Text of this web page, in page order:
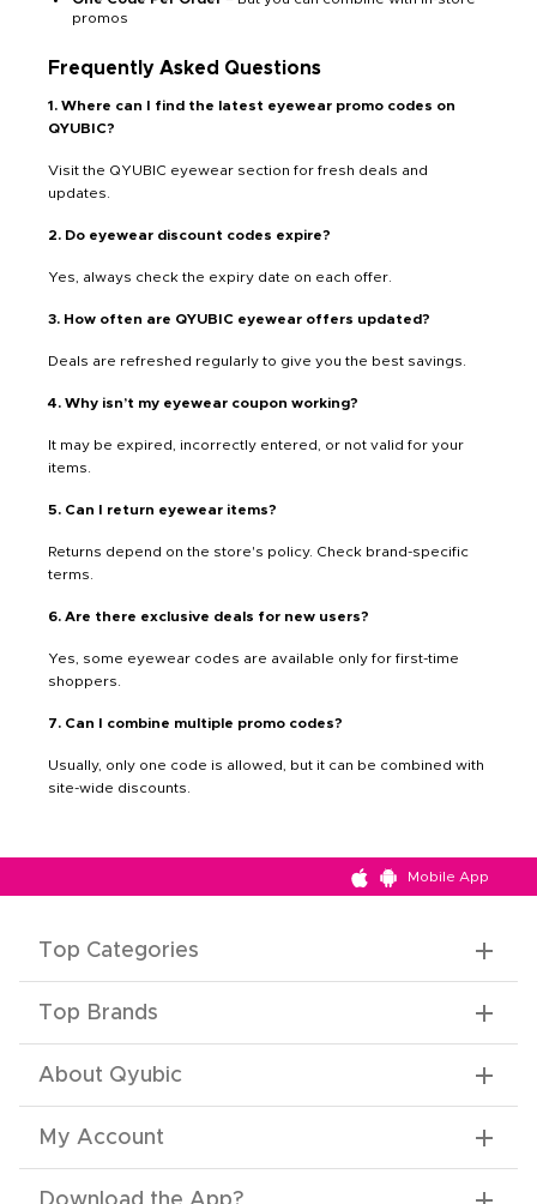
promos
Frequently Asked Questions
1. Where can I find the latest eyewear promo codes on
QYUBIC?
Visit the QYUBIC eyewear section for fresh deals and
updates.
2. Do eyewear discount codes expire?
Yes, always check the expiry date on each offer.
3. How often are QYUBIC eyewear offers updated?
Deals are refreshed regularly to give you the best savings.
4. Why isn’t my eyewear coupon working?
It may be expired, incorrectly entered, or not valid for your
items.
5. Can I return eyewear items?
Returns depend on the store's policy. Check brand-specific
terms.
6. Are there exclusive deals for new users?
Yes, some eyewear codes are available only for first-time
shoppers.
7. Can I combine multiple promo codes?
Usually, only one code is allowed, but it can be combined with
site-wide discounts.
Mobile App
Top Categories
Top Brands
About Qyubic
My Account